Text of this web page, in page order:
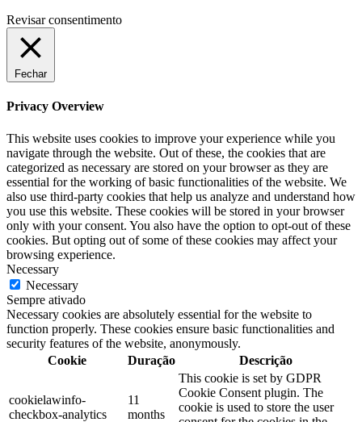
Revisar consentimento
Fechar
Privacy Overview
This website uses cookies to improve your experience while you
navigate through the website. Out of these, the cookies that are
categorized as necessary are stored on your browser as they are
essential for the working of basic functionalities of the website. We
also use third-party cookies that help us analyze and understand how
you use this website. These cookies will be stored in your browser
only with your consent. You also have the option to opt-out of these
cookies. But opting out of some of these cookies may affect your
browsing experience.
Necessary
Necessary
Sempre ativado
Necessary cookies are absolutely essential for the website to
function properly. These cookies ensure basic functionalities and
security features of the website, anonymously.
Cookie
Duração Descrição
cookielawinfo-
checkbox-analytics
11
months
This cookie is set by GDPR
Cookie Consent plugin. The
cookie is used to store the user